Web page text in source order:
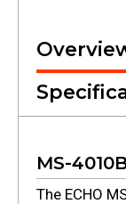
MS-
The ECHO